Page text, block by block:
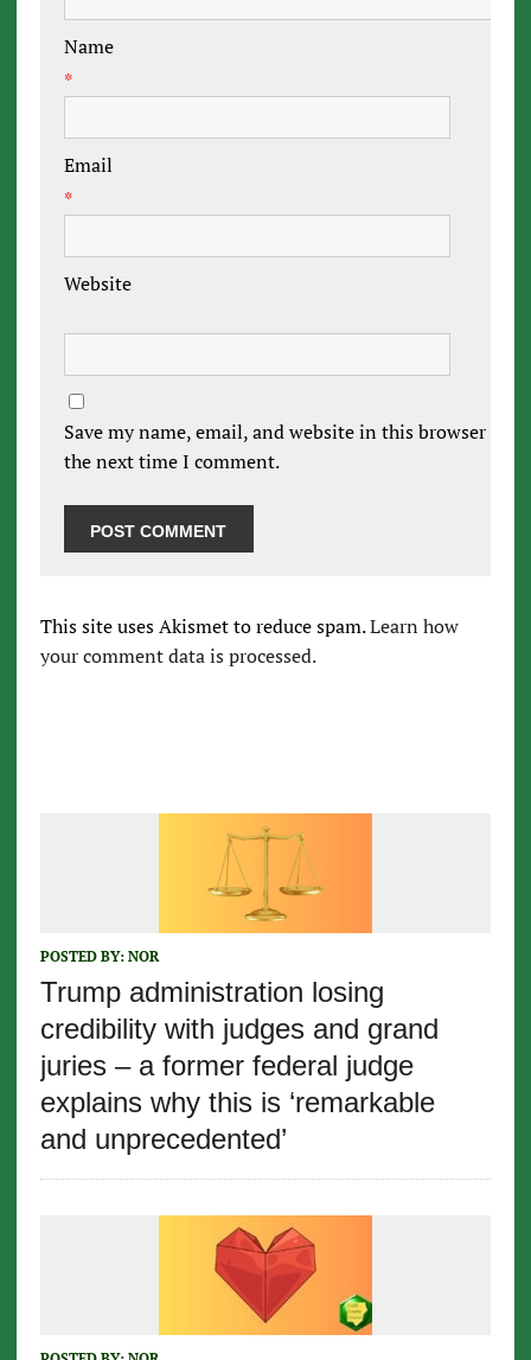
Name
*
Email
*
Website
Save my name, email, and website in this browser for
the next time I comment.
This site uses Akismet to reduce spam.Learn how
your comment data is processed.
POSTED BY: NOR
Trump administration losing
credibility with judges and grand
juries – a former federal judge
explains why this is ‘remarkable
and unprecedented’